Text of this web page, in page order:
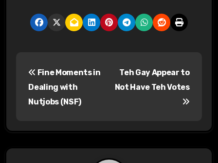
Fine Moments in
Dealing with
Nutjobs (NSF)
Teh Gay Appear to
Not Have Teh Votes